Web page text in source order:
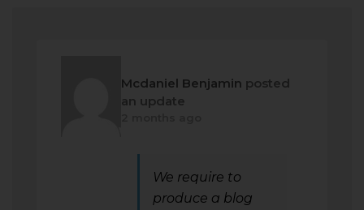
Mcdaniel Benjamin posted
an update
We require to
produce a blog